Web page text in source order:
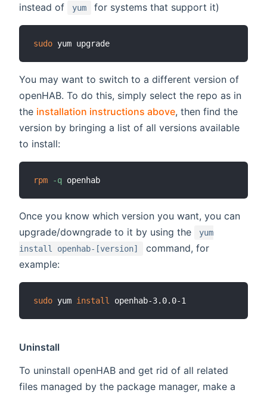
instead of yum for systems that support it)
sudo
You may want to switch to a different version of
openHAB. To do this, simply select the repo as in
the installation instructions above, then find the
version by bringing a list of all versions available
to install:
rpm -q
Once you know which version you want, you can
upgrade/downgrade to it by using the
yum
install openhab-[version]
command, for
example:
sudo yum install
Uninstall
To uninstall openHAB and get rid of all related
files managed by the package manager, make a